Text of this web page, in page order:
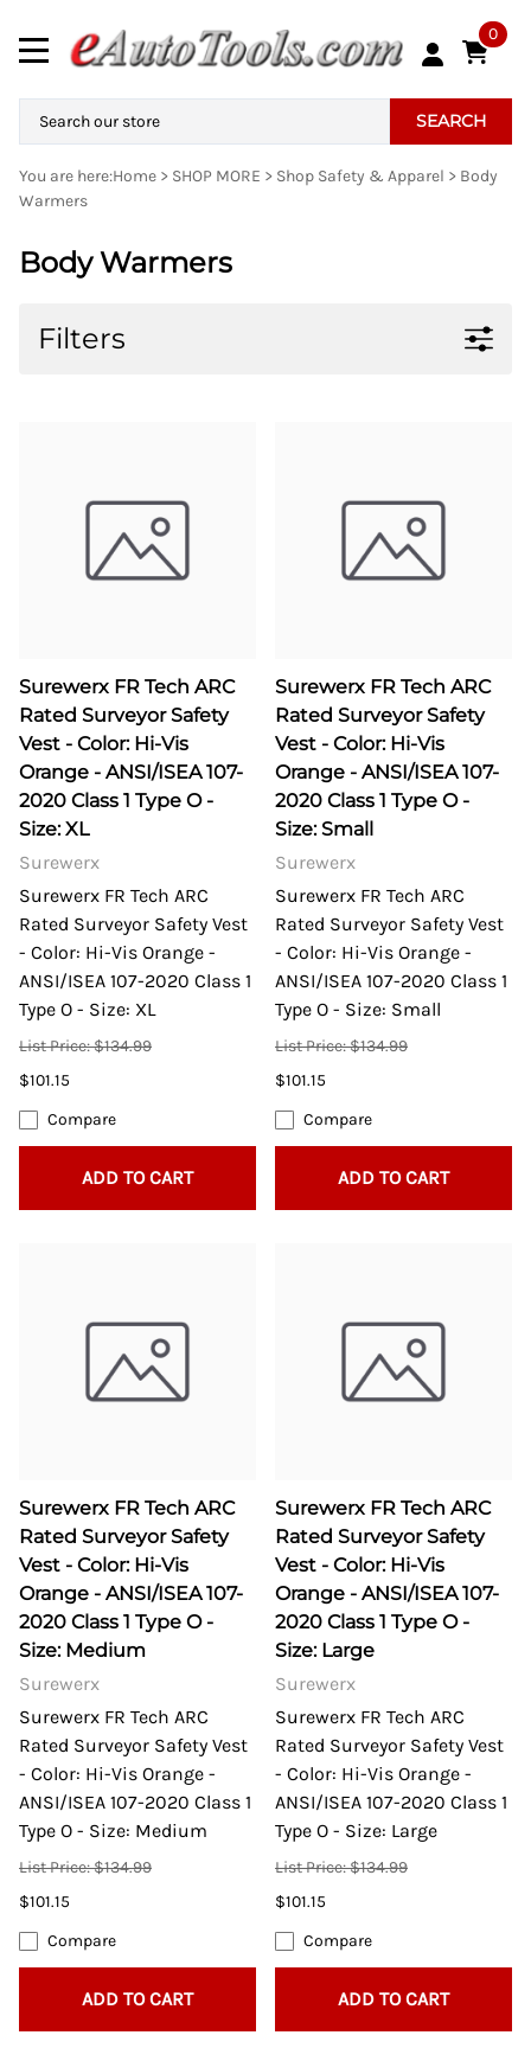
0
SEARCH
You are here:Home > SHOP MORE > Shop Safety & Apparel > Body
Warmers
Body Warmers
Filters
Surewerx FR Tech ARC
Rated Surveyor Safety
Vest - Color: Hi-Vis
Orange - ANSI/ISEA 107-
2020 Class 1 Type O -
Size: XL
Surewerx
Surewerx FR Tech ARC
Rated Surveyor Safety Vest
- Color: Hi-Vis Orange -
ANSI/ISEA 107-2020 Class 1
Type O - Size: XL
List Price: $134.99
$101.15
Compare
ADD TO CART
Surewerx FR Tech ARC
Rated Surveyor Safety
Vest - Color: Hi-Vis
Orange - ANSI/ISEA 107-
2020 Class 1 Type O -
Size: Small
Surewerx
Surewerx FR Tech ARC
Rated Surveyor Safety Vest
- Color: Hi-Vis Orange -
ANSI/ISEA 107-2020 Class 1
Type O - Size: Small
List Price: $134.99
$101.15
Compare
ADD TO CART
Surewerx FR Tech ARC
Rated Surveyor Safety
Vest - Color: Hi-Vis
Orange - ANSI/ISEA 107-
2020 Class 1 Type O -
Size: Medium
Surewerx
Surewerx FR Tech ARC
Rated Surveyor Safety Vest
- Color: Hi-Vis Orange -
ANSI/ISEA 107-2020 Class 1
Type O - Size: Medium
List Price: $134.99
$101.15
Compare
ADD TO CART
Surewerx FR Tech ARC
Rated Surveyor Safety
Vest - Color: Hi-Vis
Orange - ANSI/ISEA 107-
2020 Class 1 Type O -
Size: Large
Surewerx
Surewerx FR Tech ARC
Rated Surveyor Safety Vest
- Color: Hi-Vis Orange -
ANSI/ISEA 107-2020 Class 1
Type O - Size: Large
List Price: $134.99
$101.15
Compare
ADD TO CART